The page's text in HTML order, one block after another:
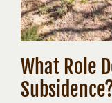
What Role